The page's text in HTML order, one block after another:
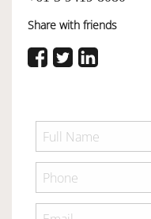
Share with friends